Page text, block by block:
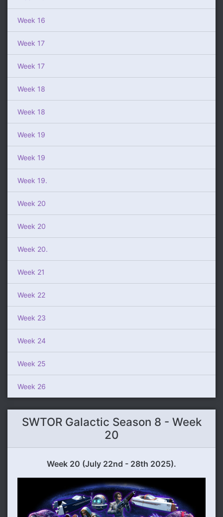
Week 16
Week 17
Week 17
Week 18
Week 18
Week 19
Week 19
Week 19.
Week 20
Week 20
Week 20.
Week 21
Week 22
Week 23
Week 24
Week 25
Week 26
SWTOR Galactic Season 8 - Week
20
Week 20 (July 22nd - 28th 2025).